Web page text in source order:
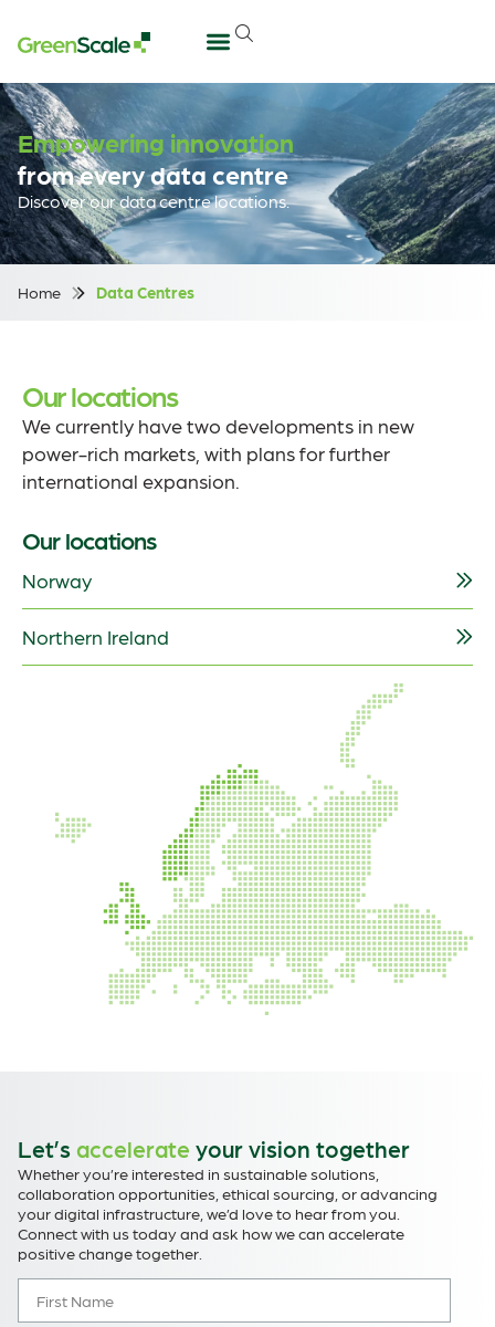
Empowering innovation
from every data centre
Discover our data centre locations.
Home Data Centres
Our locations
We currently have two developments in new
power-rich markets, with plans for further
international expansion.
Our locations
Norway
Northern Ireland
Let’saccelerate your vision together
Whether you’re interested in sustainable solutions,
collaboration opportunities, ethical sourcing, or advancing
your digital infrastructure, we’d love to hear from you.
Connect with us today and ask how we can accelerate
positive change together.